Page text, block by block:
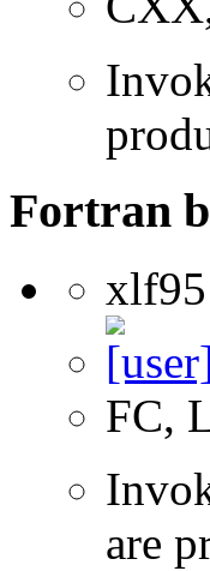
Fortran
xlf95
FC,
are